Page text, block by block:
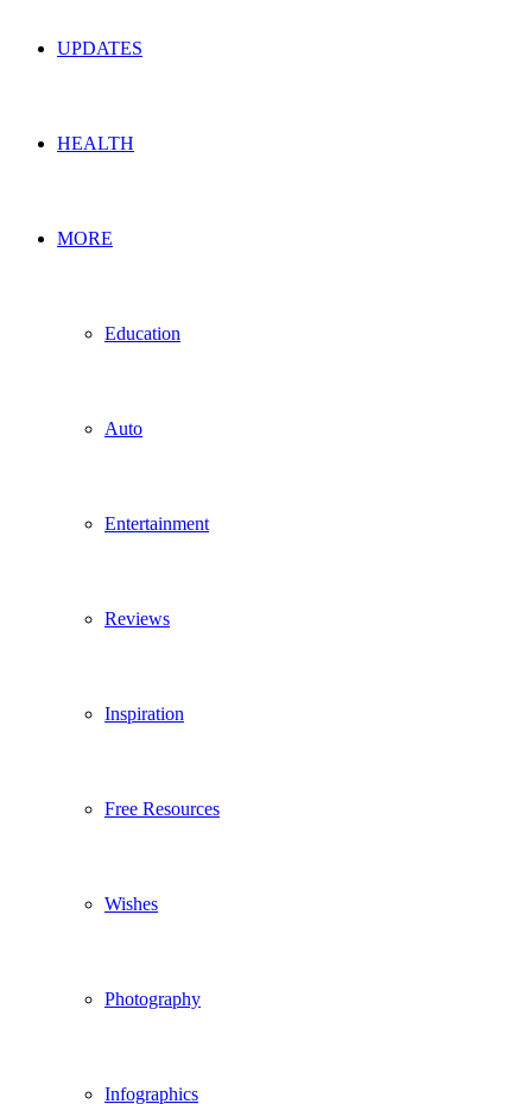
UPDATES
HEALTH
MORE
Education
Auto
Entertainment
Reviews
Inspiration
Free Resources
Wishes
Photography
Infographics